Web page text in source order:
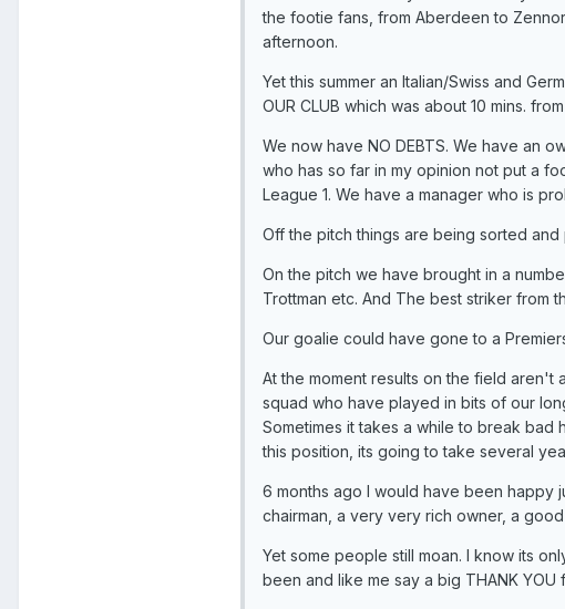
the footie fans, from Aberdeen to
afternoon.
Yet this summer an Italian/Swiss and
OUR CLUB which was about 10 mins.
We now have NO DEBTS. We have an
who has so far in my opinion not put a
League 1. We have a manager who is
Off the pitch things are being sorted
On the pitch we have brought in a
Trottman etc. And The best striker from
Our goalie could have gone to a
At the moment results on the field aren't
squad who have played in bits of our
Sometimes it takes a while to break
this position, its going to take several
6 months ago I would have been happy
chairman, a very very rich owner, a
Yet some people still moan. I know its
been and like me say a big THANK YOU